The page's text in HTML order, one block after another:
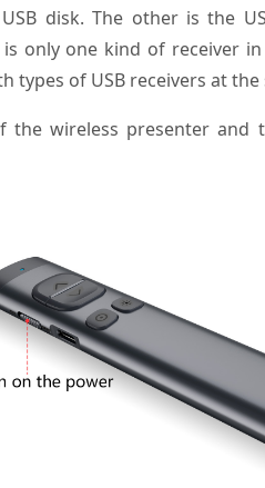
disk. The other is the
is only one kind of receiver
types of USB receivers at
the wireless presenter